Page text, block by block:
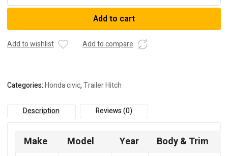
PSF
quantity
Add to cart
Add to wishlist Add to compare
Categories:Honda civic,Trailer Hitch
Description Reviews (0)
Make Model Year Body & Trim